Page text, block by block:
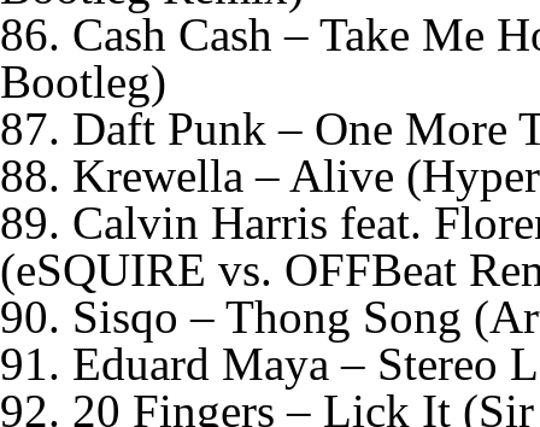
86. Cash Cash – Take Me
Bootleg)
87. Daft Punk – One More
88. Krewella – Alive
89. Calvin Harris feat.
(eSQUIRE vs. OFFBeat
90. Sisqo – Thong Song
91. Eduard Maya – Stereo
92. 20 Fingers – Lick It